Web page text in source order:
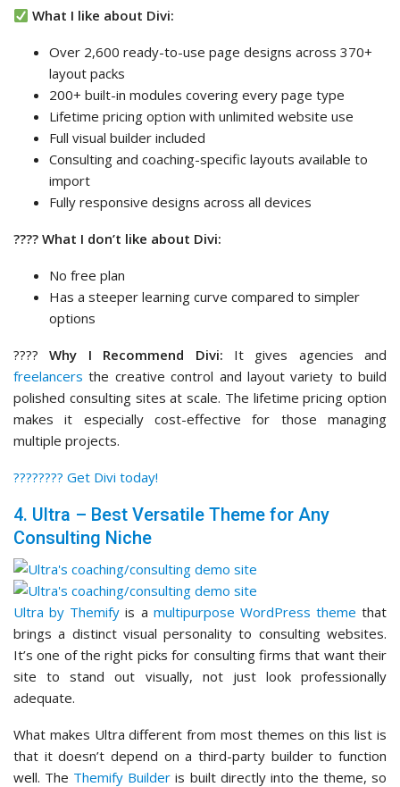
What I like about Divi:
Over 2,600 ready-to-use page designs across 370+
layout packs
200+ built-in modules covering every page type
Lifetime pricing option with unlimited website use
Full visual builder included
Consulting and coaching-specific layouts available to
import
Fully responsive designs across all devices
???? What I don’t like about Divi:
No free plan
Has a steeper learning curve compared to simpler
options
????Why I Recommend Divi: It gives agencies and
freelancers the creative control and layout variety to build
polished consulting sites at scale. The lifetime pricing option
makes it especially cost-effective for those managing
multiple projects.
????‍???? Get Divi today!
4. Ultra – Best Versatile Theme for Any
Consulting Niche
Ultra by Themify is a multipurpose WordPress theme that
brings a distinct visual personality to consulting websites.
It’s one of the right picks for consulting firms that want their
site to stand out visually, not just look professionally
adequate.
What makes Ultra different from most themes on this list is
that it doesn’t depend on a third-party builder to function
well. The Themify Builder is built directly into the theme, so